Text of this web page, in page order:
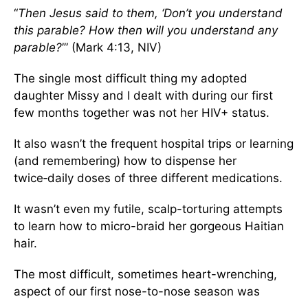
“Then Jesus said to them, ‘Don’t you understand
this parable? How then will you understand any
parable?’” (Mark 4:13, NIV)
The single most difficult thing my adopted
daughter Missy and I dealt with during our first
few months together was not her HIV+ status.
It also wasn’t the frequent hospital trips or learning
(and remembering) how to dispense her
twice‑daily doses of three different medications.
It wasn’t even my futile, scalp-torturing attempts
to learn how to micro-braid her gorgeous Haitian
hair.
The most difficult, sometimes heart-wrenching,
aspect of our first nose-to-nose season was